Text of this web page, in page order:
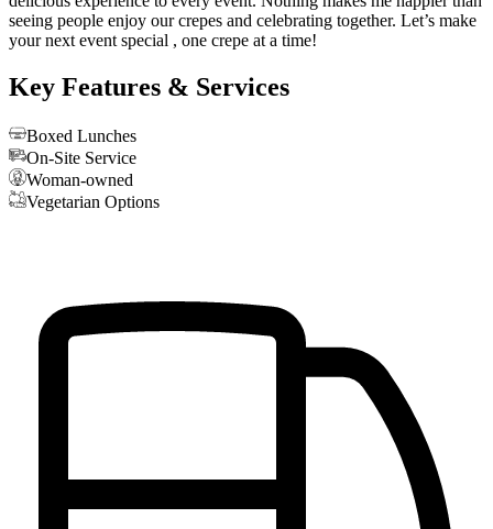
seeing people enjoy our crepes and celebrating together. Let’s make
your next event special , one crepe at a time!
Key Features & Services
Boxed Lunches
On-Site Service
Woman-owned
Vegetarian Options